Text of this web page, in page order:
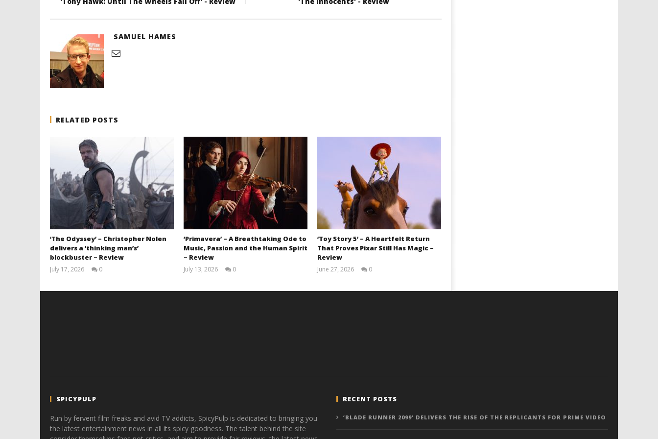
SAMUEL HAMES
RELATED POSTS
‘The Odyssey’ – Christopher Nolen
delivers a ‘thinking man’s’
blockbuster – Review
July 17, 2026
0
‘Primavera’ – A Breathtaking Ode to
Music, Passion and the Human Spirit
– Review
July 13, 2026
0
‘Toy Story 5’ – A Heartfelt Return
That Proves Pixar Still Has Magic –
Review
June 27, 2026
0
SPICYPULP
Run by fervent film freaks and avid TV addicts, SpicyPulp is dedicated to bringing you
the latest entertainment news in all its spicy goodness. The talent behind the site
RECENT POSTS
‘BLADE RUNNER 2099’ DELIVERS THE RISE OF THE REPLICANTS FOR PRIME VIDEO